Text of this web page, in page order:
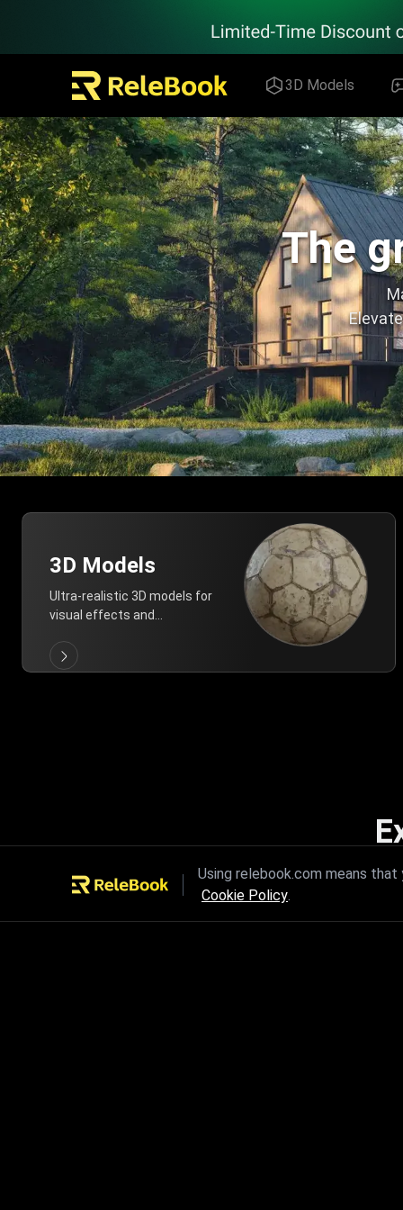
3D Models
The
3D Models
Ultra-realistic 3D models for
visual effects and
Unleash the power of
Using relebook.com means
Cookie Policy.